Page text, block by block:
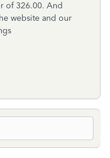
of 326.00. And
website and our